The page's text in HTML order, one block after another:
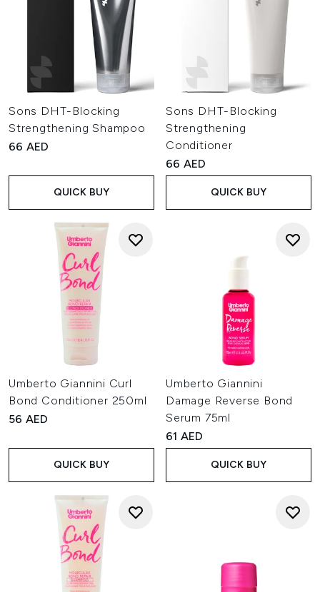
Sons DHT-Blocking
Strengthening Shampoo
66 AED
QUICK BUY
Sons DHT-Blocking
Strengthening
Conditioner
66 AED
QUICK BUY
Umberto Giannini Curl
Bond Conditioner 250ml
56 AED
QUICK BUY
Umberto Giannini
Damage Reverse Bond
Serum 75ml
61 AED
QUICK BUY